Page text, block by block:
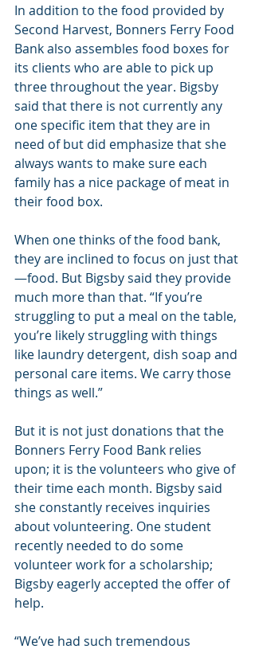
In addition to the food provided by
Second Harvest, Bonners Ferry Food
Bank also assembles food boxes for
its clients who are able to pick up
three throughout the year. Bigsby
said that there is not currently any
one specific item that they are in
need of but did emphasize that she
always wants to make sure each
family has a nice package of meat in
their food box.
When one thinks of the food bank,
they are inclined to focus on just that
—food. But Bigsby said they provide
much more than that. “If you’re
struggling to put a meal on the table,
you’re likely struggling with things
like laundry detergent, dish soap and
personal care items. We carry those
things as well.”
But it is not just donations that the
Bonners Ferry Food Bank relies
upon; it is the volunteers who give of
their time each month. Bigsby said
she constantly receives inquiries
about volunteering. One student
recently needed to do some
volunteer work for a scholarship;
Bigsby eagerly accepted the offer of
help.
“We’ve had such tremendous